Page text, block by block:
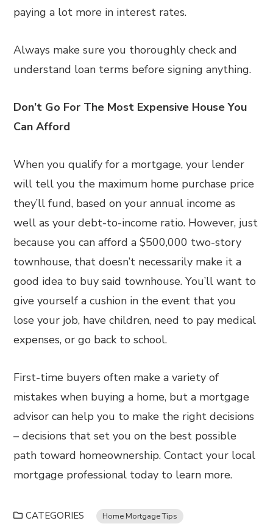
paying a lot more in interest rates.
Always make sure you thoroughly check and
understand loan terms before signing anything.
Don’t Go For The Most Expensive House You
Can Afford
When you qualify for a mortgage, your lender
will tell you the maximum home purchase price
they’ll fund, based on your annual income as
well as your debt-to-income ratio. However, just
because you can afford a $500,000 two-story
townhouse, that doesn’t necessarily make it a
good idea to buy said townhouse. You’ll want to
give yourself a cushion in the event that you
lose your job, have children, need to pay medical
expenses, or go back to school.
First-time buyers often make a variety of
mistakes when buying a home, but a mortgage
advisor can help you to make the right decisions
– decisions that set you on the best possible
path toward homeownership. Contact your local
mortgage professional today to learn more.
CATEGORIES Home Mortgage Tips